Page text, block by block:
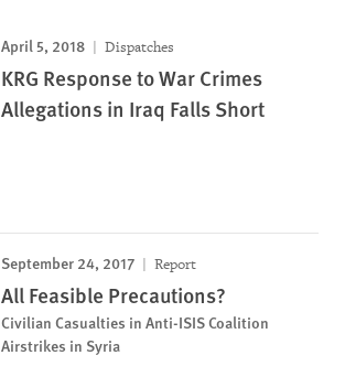
April 5, 2018 Dispatches
KRG Response to War Crimes
Allegations in Iraq Falls Short
September 24, 2017 Report
All Feasible Precautions?
Civilian Casualties in Anti-ISIS Coalition
Airstrikes in Syria